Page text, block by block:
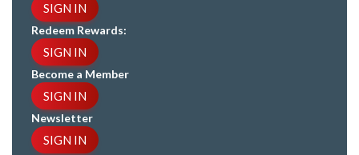
SIGN IN
Redeem Rewards:
SIGN IN
Become a Member
SIGN IN
Newsletter
SIGN IN